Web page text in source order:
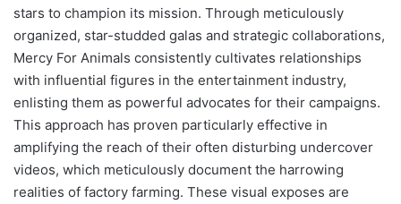
stars to champion its mission. Through meticulously
organized, star-studded galas and strategic collaborations,
Mercy For Animals consistently cultivates relationships
with influential figures in the entertainment industry,
enlisting them as powerful advocates for their campaigns.
This approach has proven particularly effective in
amplifying the reach of their often disturbing undercover
videos, which meticulously document the harrowing
realities of factory farming. These visual exposes are